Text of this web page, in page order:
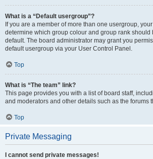
What is a “Default usergroup”?
If you are a member of more than one usergroup,
determine which group colour and group rank should
default. The board administrator may grant you
default usergroup via your User Control Panel.
Top
What is “The team” link?
This page provides you with a list of board staff,
and moderators and other details such as the forums
Top
Private Messaging
I cannot send private messages!